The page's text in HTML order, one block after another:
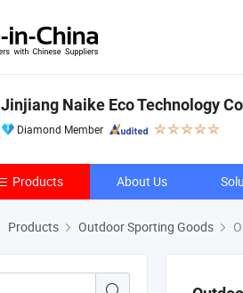
Jinjiang Naike Eco Technology
Diamond Member
Products About Us
Products Outdoor Sporting Goods